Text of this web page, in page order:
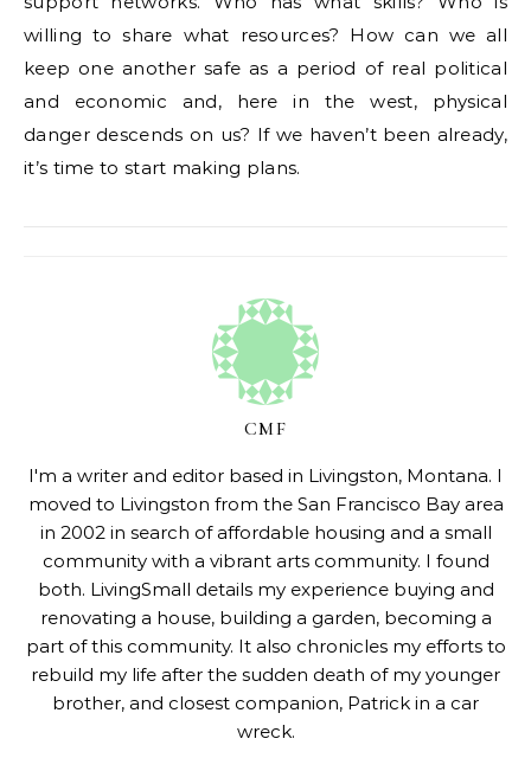
willing to share what resources? How can we all
keep one another safe as a period of real political
and economic and, here in the west, physical
danger descends on us? If we haven’t been already,
it’s time to start making plans.
CMF
I'm a writer and editor based in Livingston, Montana. I
moved to Livingston from the San Francisco Bay area
in 2002 in search of affordable housing and a small
community with a vibrant arts community. I found
both. LivingSmall details my experience buying and
renovating a house, building a garden, becoming a
part of this community. It also chronicles my efforts to
rebuild my life after the sudden death of my younger
brother, and closest companion, Patrick in a car
wreck.